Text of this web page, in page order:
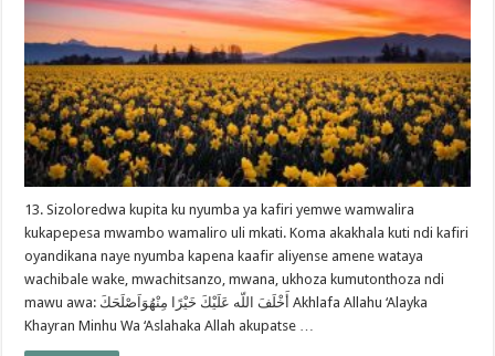
13. Sizoloredwa kupita ku nyumba ya kafiri yemwe wamwalira
kukapepesa mwambo wamaliro uli mkati. Koma akakhala kuti ndi kafiri
oyandikana naye nyumba kapena kaafir aliyense amene wataya
wachibale wake, mwachitsanzo, mwana, ukhoza kumutonthoza ndi
mawu awa: أَخْلَفَ اللّه عَلَيْكَ خَيْرًا مِنْهُوَاَصْلَحَكَ Akhlafa Allahu ‘Alayka
Khayran Minhu Wa ‘Aslahaka Allah akupatse …